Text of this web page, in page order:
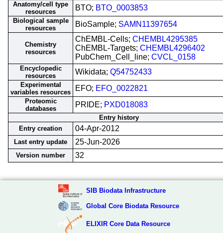
Anatomy/cell type
resources
BTO; BTO_0003853
Biological sample
resources
BioSample; SAMN11397654
Chemistry
resources
ChEMBL-Cells; CHEMBL4295385
ChEMBL-Targets; CHEMBL4296402
PubChem_Cell_line; CVCL_0158
Encyclopedic
resources
Wikidata; Q54752433
Experimental
variables resources
EFO; EFO_0022821
Proteomic
databases
PRIDE; PXD018083
Entry history
Entry creation
04-Apr-2012
Last entry update 25-Jun-2026
Version number 32
SIB Biodata Infrastructure
Global Core Biodata Resource
ELIXIR Core Data Resource